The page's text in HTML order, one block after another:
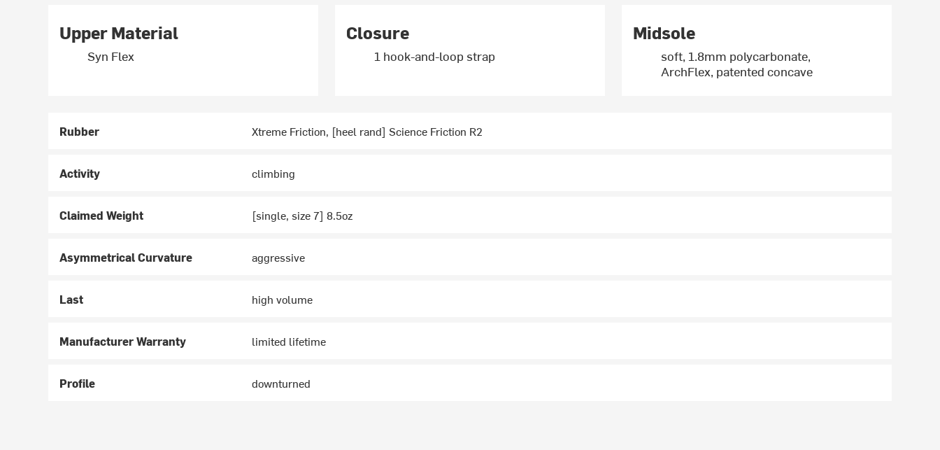
Upper Material
Syn Flex
Closure
1 hook-and-loop strap
Midsole
soft, 1.8mm polycarbonate,
ArchFlex, patented concave
Rubber Xtreme Friction, [heel rand] Science Friction R2
Activity climbing
Claimed Weight [single, size 7] 8.5oz
Asymmetrical Curvature aggressive
Last high volume
Manufacturer Warranty limited lifetime
Profile downturned